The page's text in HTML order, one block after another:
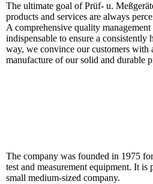
The ultimate goal of Prüf- u.
products and services are always
A comprehensive quality
indispensable to ensure a
way, we convince our customers with
manufacture of our solid and durable
The company was founded in 1975
test and measurement equipment. It is
small medium-sized company.